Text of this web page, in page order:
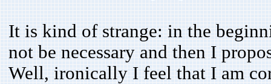
It is kind of strange: in the
not be necessary and then I
Well, ironically I feel that I am